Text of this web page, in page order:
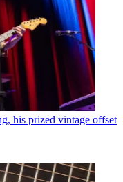
his prized vintage offset